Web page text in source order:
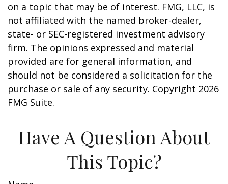
on a topic that may be of interest. FMG, LLC, is
not affiliated with the named broker-dealer,
state- or SEC-registered investment advisory
firm. The opinions expressed and material
provided are for general information, and
should not be considered a solicitation for the
purchase or sale of any security. Copyright 2026
FMG Suite.
Have A Question About
This Topic?